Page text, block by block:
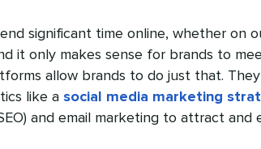
significant time online, whether on
it only makes sense for brands to
allow brands to do just that.
like a social media marketing
and email marketing to attract